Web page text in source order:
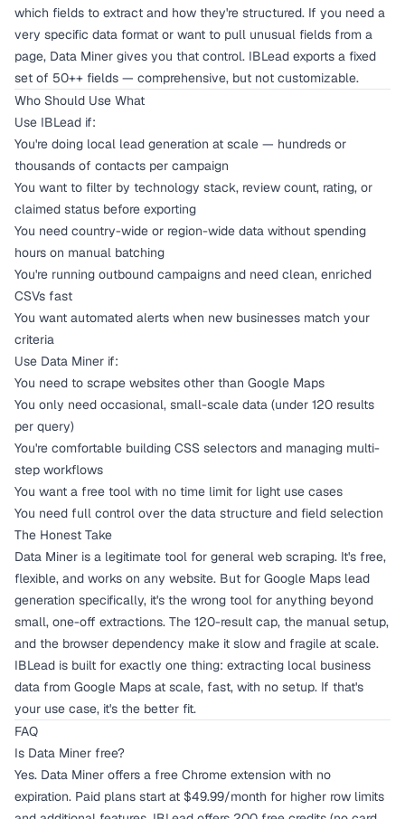
which fields to extract and how they're structured. If you need a
very specific data format or want to pull unusual fields from a
page, Data Miner gives you that control. IBLead exports a fixed
set of 50++ fields — comprehensive, but not customizable.
Who Should Use What
Use IBLead if:
You're doing local lead generation at scale — hundreds or
thousands of contacts per campaign
You want to filter by technology stack, review count, rating, or
claimed status before exporting
You need country-wide or region-wide data without spending
hours on manual batching
You're running outbound campaigns and need clean, enriched
CSVs fast
You want automated alerts when new businesses match your
criteria
Use Data Miner if:
You need to scrape websites other than Google Maps
You only need occasional, small-scale data (under 120 results
per query)
You're comfortable building CSS selectors and managing multi-
step workflows
You want a free tool with no time limit for light use cases
You need full control over the data structure and field selection
The Honest Take
Data Miner is a legitimate tool for general web scraping. It's free,
flexible, and works on any website. But for Google Maps lead
generation specifically, it's the wrong tool for anything beyond
small, one-off extractions. The 120-result cap, the manual setup,
and the browser dependency make it slow and fragile at scale.
IBLead is built for exactly one thing: extracting local business
data from Google Maps at scale, fast, with no setup. If that's
your use case, it's the better fit.
FAQ
Is Data Miner free?
Yes. Data Miner offers a free Chrome extension with no
expiration. Paid plans start at $49.99/month for higher row limits